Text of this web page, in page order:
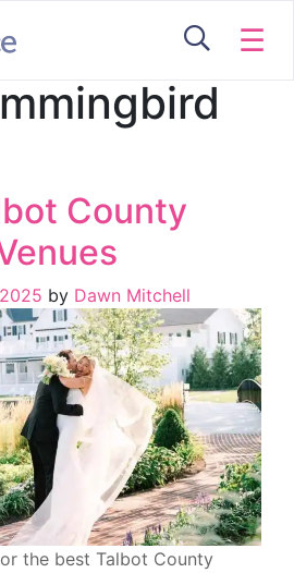
☰
County
by Dawn Mitchell
the best Talbot County